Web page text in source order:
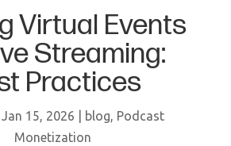
Virtual Events
Streaming:
Practices
Jan 15, 2026 blog, Podcast
Monetization